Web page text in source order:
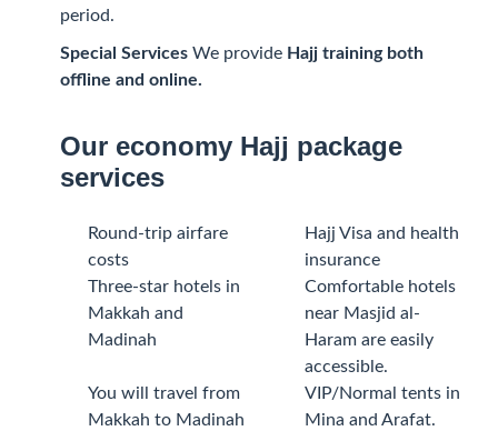
period.
Special Services We provide Hajj training both
offline and online.
Our economy Hajj package
services
Round-trip airfare
costs
Hajj Visa and health
insurance
Three-star hotels in
Makkah and
Madinah
Comfortable hotels
near Masjid al-
Haram are easily
accessible.
You will travel from
Makkah to Madinah
VIP/Normal tents in
Mina and Arafat.